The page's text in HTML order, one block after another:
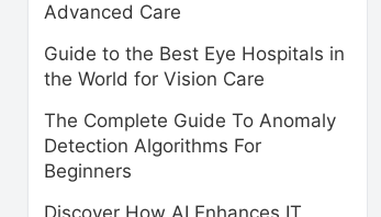
Advanced Care
Guide to the Best Eye Hospitals in
the World for Vision Care
The Complete Guide To Anomaly
Detection Algorithms For
Beginners
Discover How AI Enhances IT